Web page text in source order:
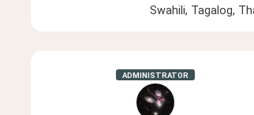
Swahili, Tagalog,
ADMINISTRATOR